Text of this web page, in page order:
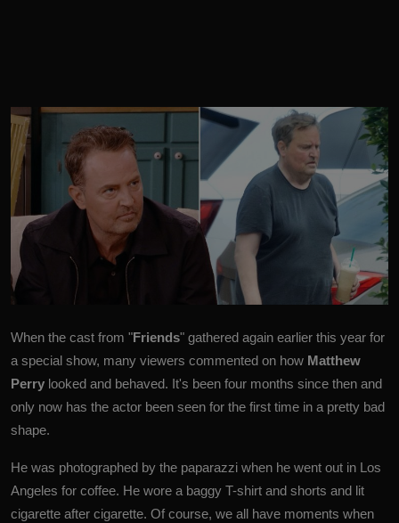
When the cast from "Friends" gathered again earlier this year for
a special show, many viewers commented on how Matthew
Perry looked and behaved. It's been four months since then and
only now has the actor been seen for the first time in a pretty bad
shape.
He was photographed by the paparazzi when he went out in Los
Angeles for coffee. He wore a baggy T-shirt and shorts and lit
cigarette after cigarette. Of course, we all have moments when